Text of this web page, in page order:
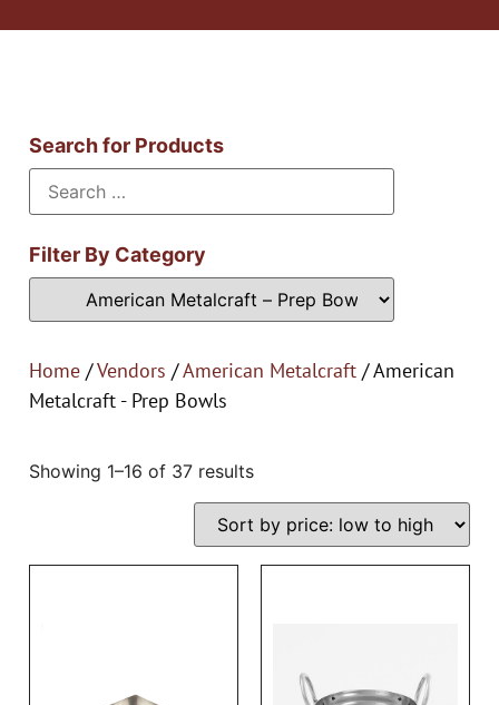
Search for Products
Filter By Category
Home /Vendors /American Metalcraft / American
Metalcraft - Prep Bowls
Showing 1–16 of 37 results